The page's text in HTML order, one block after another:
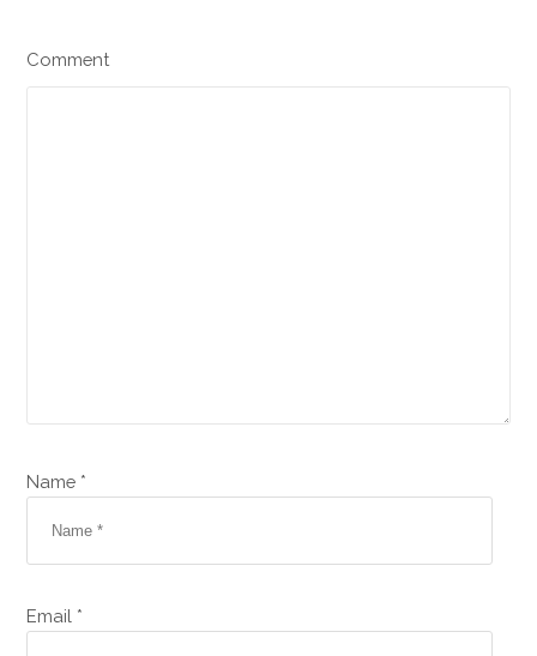
Comment
Name *
Email *